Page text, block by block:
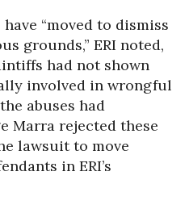
“moved to dismiss
grounds,” ERI noted,
had not shown
involved in wrongful
abuses had
Marra rejected these
lawsuit to move
in ERI’s